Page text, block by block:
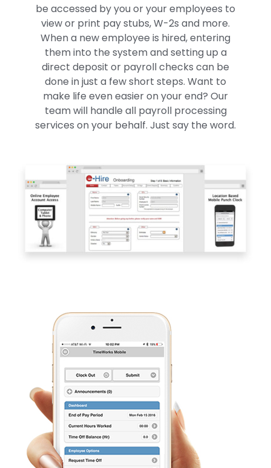
be accessed by you or your employees to
view or print pay stubs, W-2s and more.
When a new employee is hired, entering
them into the system and setting up a
direct deposit or payroll checks can be
done in just a few short steps. Want to
make life even easier on your end? Our
team will handle all payroll processing
services on your behalf. Just say the word.